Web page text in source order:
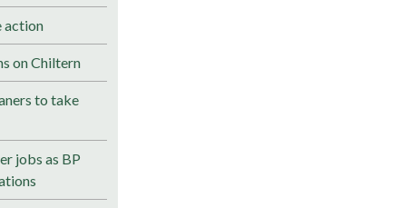
action
on Chiltern
to take
jobs as BP